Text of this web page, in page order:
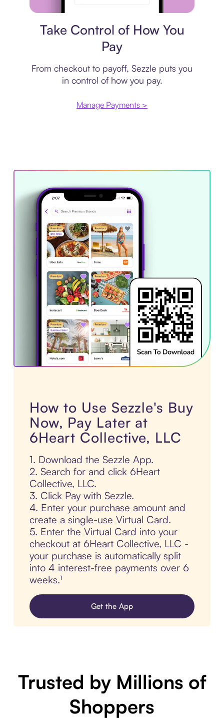
Take Control of How You
Pay
From checkout to payoff, Sezzle puts you
in control of how you pay.
Manage Payments >
How to Use Sezzle's Buy
Now, Pay Later at
6Heart Collective, LLC
1. Download the Sezzle App.
2. Search for and click 6Heart
Collective, LLC.
3. Click Pay with Sezzle.
4. Enter your purchase amount and
create a single-use Virtual Card.
5. Enter the Virtual Card into your
checkout at 6Heart Collective, LLC -
your purchase is automatically split
into 4 interest-free payments over 6
weeks.¹
Get the App
Trusted by Millions of
Shoppers